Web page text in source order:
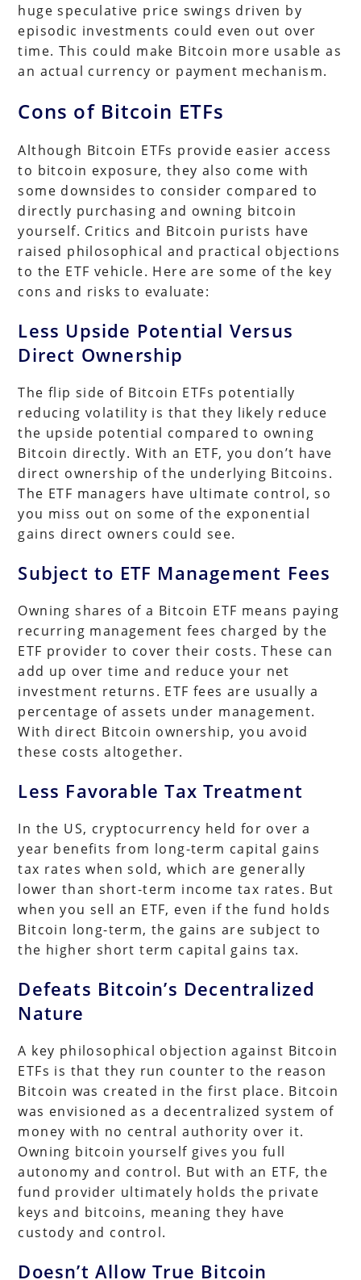
huge speculative price swings driven by
episodic investments could even out over
time. This could make Bitcoin more usable as
an actual currency or payment mechanism.
Cons of Bitcoin ETFs
Although Bitcoin ETFs provide easier access
to bitcoin exposure, they also come with
some downsides to consider compared to
directly purchasing and owning bitcoin
yourself. Critics and Bitcoin purists have
raised philosophical and practical objections
to the ETF vehicle. Here are some of the key
cons and risks to evaluate:
Less Upside Potential Versus
Direct Ownership
The flip side of Bitcoin ETFs potentially
reducing volatility is that they likely reduce
the upside potential compared to owning
Bitcoin directly. With an ETF, you don’t have
direct ownership of the underlying Bitcoins.
The ETF managers have ultimate control, so
you miss out on some of the exponential
gains direct owners could see.
Subject to ETF Management Fees
Owning shares of a Bitcoin ETF means paying
recurring management fees charged by the
ETF provider to cover their costs. These can
add up over time and reduce your net
investment returns. ETF fees are usually a
percentage of assets under management.
With direct Bitcoin ownership, you avoid
these costs altogether.
Less Favorable Tax Treatment
In the US, cryptocurrency held for over a
year benefits from long-term capital gains
tax rates when sold, which are generally
lower than short-term income tax rates. But
when you sell an ETF, even if the fund holds
Bitcoin long-term, the gains are subject to
the higher short term capital gains tax.
Defeats Bitcoin’s Decentralized
Nature
A key philosophical objection against Bitcoin
ETFs is that they run counter to the reason
Bitcoin was created in the first place. Bitcoin
was envisioned as a decentralized system of
money with no central authority over it.
Owning bitcoin yourself gives you full
autonomy and control. But with an ETF, the
fund provider ultimately holds the private
keys and bitcoins, meaning they have
custody and control.
Doesn’t Allow True Bitcoin